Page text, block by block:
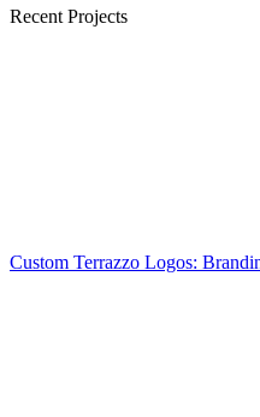
Recent Projects
Custom Terrazzo Logos: